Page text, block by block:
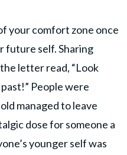
your comfort zone once
future self. Sharing
letter read, “Look
People were
managed to leave
dose for someone a
younger self was